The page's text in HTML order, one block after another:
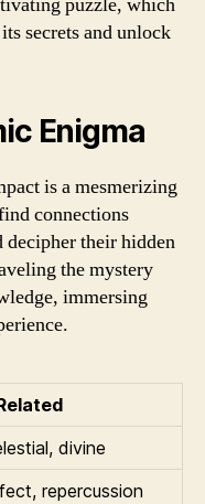
secrets and unlock
Enigma
is a mesmerizing
connections
decipher their hidden
the mystery
immersing
divine
repercussion